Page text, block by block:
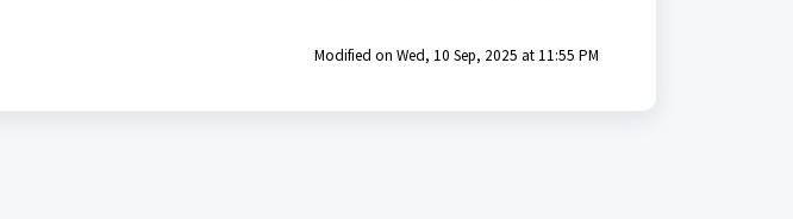
Modified on Wed, 10 Sep, 2025 at 11:55 PM